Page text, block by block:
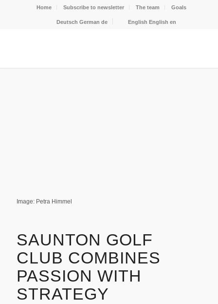
Home Subscribe to newsletter The team Goals
Deutsch German de English English en
Image: Petra Himmel
SAUNTON GOLF
CLUB COMBINES
PASSION WITH
STRATEGY